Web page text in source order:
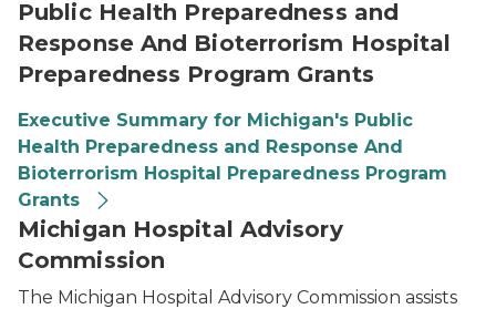
Public Health Preparedness and
Response And Bioterrorism Hospital
Preparedness Program Grants
Executive Summary for Michigan's Public
Health Preparedness and Response And
Bioterrorism Hospital Preparedness Program
Grants
Michigan Hospital Advisory
Commission
The Michigan Hospital Advisory Commission assists